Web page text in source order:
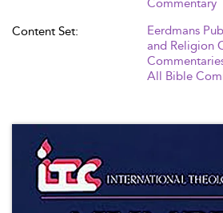
Commentary
Content Set:
Eerdmans
and Religion
All Bible